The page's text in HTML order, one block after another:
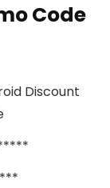
Code
Discount